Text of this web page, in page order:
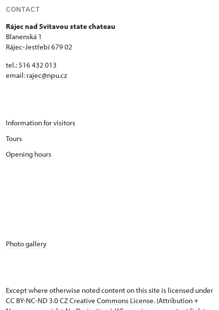
CONTACT
Rájec nad Svitavou state chateau
Blanenská 1
Rájec-Jestřebí 679 02
tel.: 516 432 013
email: rajec@npu.cz
Information for visitors
Tours
Opening hours
Photo gallery
Except where otherwise noted content on this site is licensed under
CC BY-NC-ND 3.0 CZCreative Commons License. (Attribution +